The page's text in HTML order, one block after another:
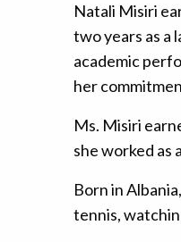
Natali Misiri
two years as a
academic
her
Ms. Misiri
she worked as
Born in
tennis,